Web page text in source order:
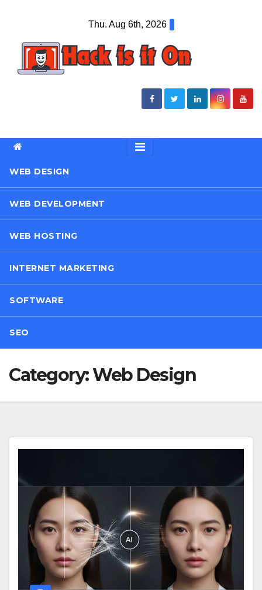
content
Thu. Aug 6th, 2026
WEB DESIGN
WEB DEVELOPMENT
WEB HOSTING
INTERNET MARKETING
SOFTWARE
SEO
Category:Web Design